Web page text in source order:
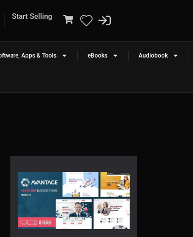
Start Selling
Apps & Tools eBooks Audiobook